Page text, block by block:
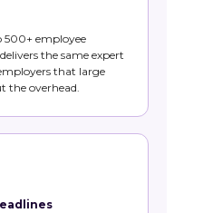
500+ employee
the same expert
that large
the overhead.